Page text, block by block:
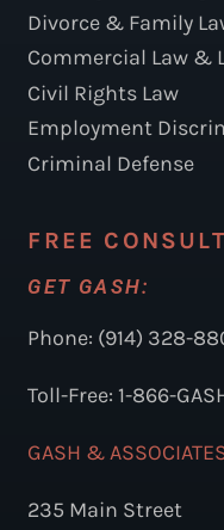
Divorce & Family
Commercial Law &
Civil Rights Law
Employment
Criminal Defense
FREE
GET GASH:
Phone: (914) 328-
Toll-Free: 1-866-
GASH &
235 Main Street